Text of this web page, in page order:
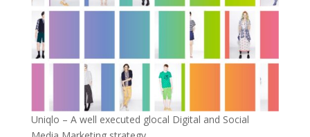
Uniqlo – A well executed glocal Digital and Social